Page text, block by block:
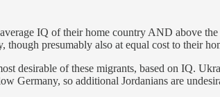
IQ of their home country AND above
presumably also at equal cost to their
desirable of these migrants, based on IQ.
Germany, so additional Jordanians are